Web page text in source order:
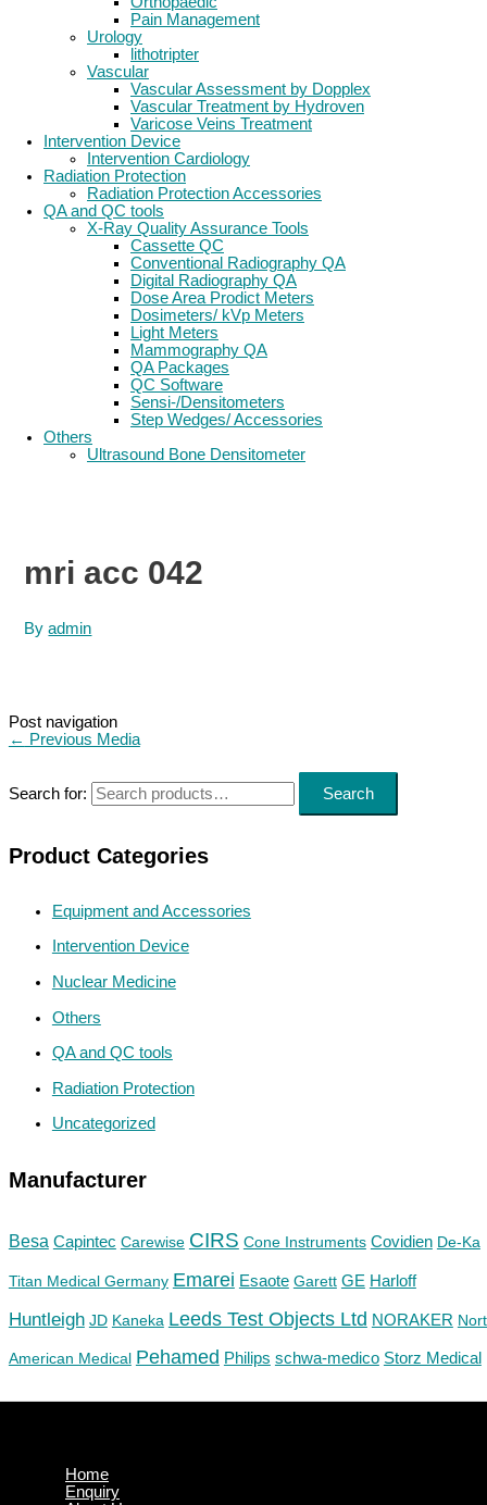
Pain Management
Urology
lithotripter
Vascular
Vascular Assessment by Dopplex
Vascular Treatment by Hydroven
Varicose Veins Treatment
Intervention Device
Intervention Cardiology
Radiation Protection
Radiation Protection Accessories
QA and QC tools
X-Ray Quality Assurance Tools
Cassette QC
Conventional Radiography QA
Digital Radiography QA
Dose Area Prodict Meters
Dosimeters/ kVp Meters
Light Meters
Mammography QA
QA Packages
QC Software
Sensi-/Densitometers
Step Wedges/ Accessories
Others
Ultrasound Bone Densitometer
Search for: Search
Product Categories
Equipment and Accessories
Intervention Device
Nuclear Medicine
Others
QA and QC tools
Radiation Protection
Uncategorized
Manufacturer
Besa Capintec Carewise CIRS Cone Instruments Covidien De-Ka
Titan Medical Germany Emarei Esaote Garett GE Harloff
Huntleigh JD Kaneka Leeds Test Objects Ltd NORAKER
American Medical Pehamed Philips schwa-medico Storz Medical
mri acc 042
Byadmin
Post navigation
← Previous Media
Home
Enquiry